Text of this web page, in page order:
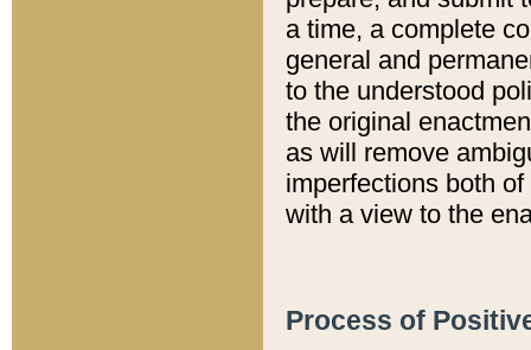
a time, a complete
general and
to the understood
the original
as will remove
imperfections both
with a view to the
Process of